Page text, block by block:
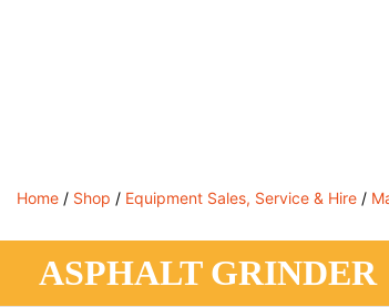
Home / Shop / Equipment Sales, Service & Hire /
ASPHALT GRINDER